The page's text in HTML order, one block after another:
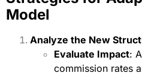
Model
Analyze the New
Evaluate Impact:
commission rates